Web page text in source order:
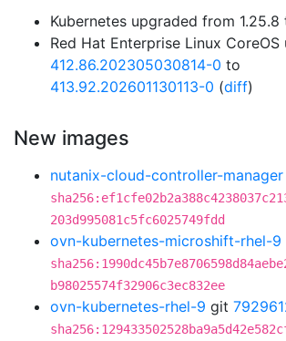
Kubernetes upgraded from 1.25.8
Red Hat Enterprise Linux
412.86.202305030814-0 to
413.92.202601130113-0 (diff)
New images
nutanix-cloud-controller-manager
203d995081c5fc6025749fdd
ovn-kubernetes-microshift-rhel-9
b98025574f32906c3ec832ee
ovn-kubernetes-rhel-9 git